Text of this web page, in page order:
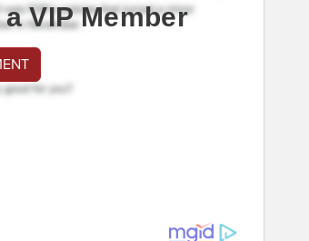
VIP Member